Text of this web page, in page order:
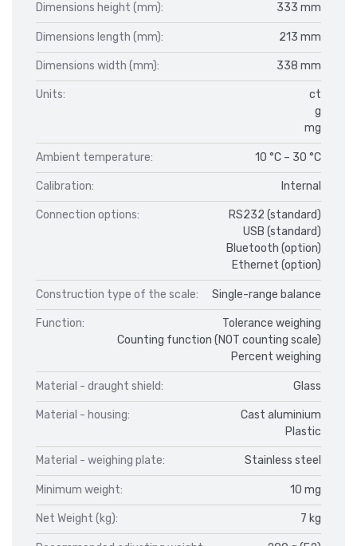
Dimensions height (mm): 333 mm
Dimensions length (mm): 213 mm
Dimensions width (mm): 338 mm
Units:
ct
g
mg
Ambient temperature: 10 °C – 30 °C
Calibration: Internal
Connection options:
RS232 (standard)
USB (standard)
Bluetooth (option)
Ethernet (option)
Construction type of the scale: Single-range balance
Function:
Tolerance weighing
Counting function (NOT counting scale)
Percent weighing
Material - draught shield: Glass
Material - housing:
Cast aluminium
Plastic
Material - weighing plate: Stainless steel
Minimum weight: 10 mg
Net Weight (kg): 7 kg